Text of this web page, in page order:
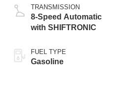
TRANSMISSION
8-Speed Automatic
with SHIFTRONIC
FUEL TYPE
Gasoline